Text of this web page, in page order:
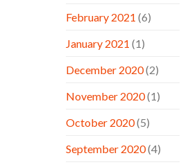
February 2021 (6)
January 2021 (1)
December 2020(2)
November 2020(1)
October 2020(5)
September 2020(4)